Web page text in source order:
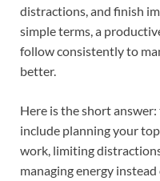
distractions, and finish
simple terms, a
follow consistently to
better.
Here is the short
include planning your
work, limiting
managing energy